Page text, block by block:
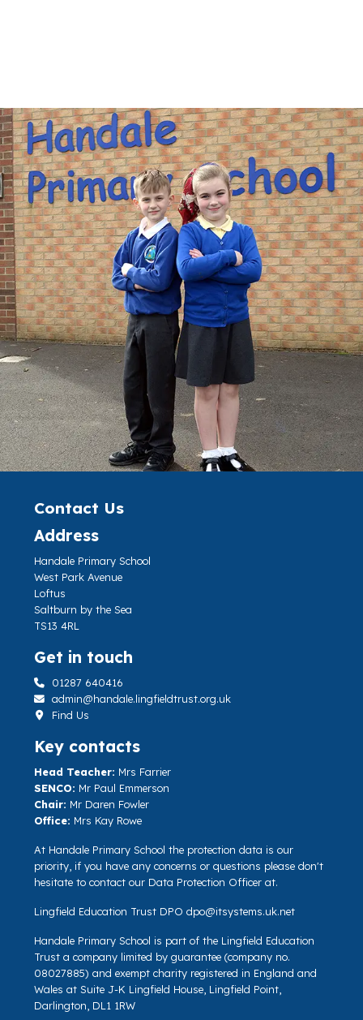
Contact Us
Address
Handale Primary School
West Park Avenue
Loftus
Saltburn by the Sea
TS13 4RL
Get in touch
01287 640416
admin@handale.lingfieldtrust.org.uk
Find Us
Key contacts
Head Teacher: Mrs Farrier
SENCO: Mr Paul Emmerson
Chair: Mr Daren Fowler
Office: Mrs Kay Rowe
At Handale Primary School the protection data is our
priority, if you have any concerns or questions please don't
hesitate to contact our Data Protection Officer at.
Lingfield Education Trust DPO dpo@itsystems.uk.net
Handale Primary School is part of the Lingfield Education
Trust a company limited by guarantee (company no.
08027885) and exempt charity registered in England and
Wales at Suite J-K Lingfield House, Lingfield Point,
Darlington, DL1 1RW